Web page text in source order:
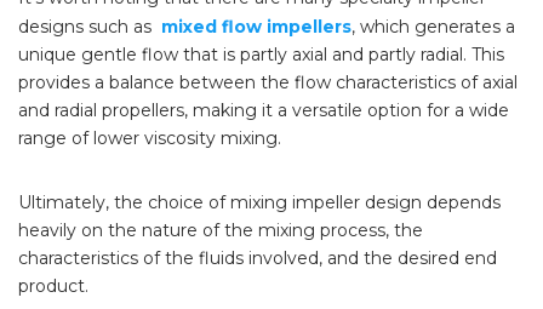
designs such as mixed flow impellers, which generates a
unique gentle flow that is partly axial and partly radial. This
provides a balance between the flow characteristics of axial
and radial propellers, making it a versatile option for a wide
range of lower viscosity mixing.
Ultimately, the choice of mixing impeller design depends
heavily on the nature of the mixing process, the
characteristics of the fluids involved, and the desired end
product.